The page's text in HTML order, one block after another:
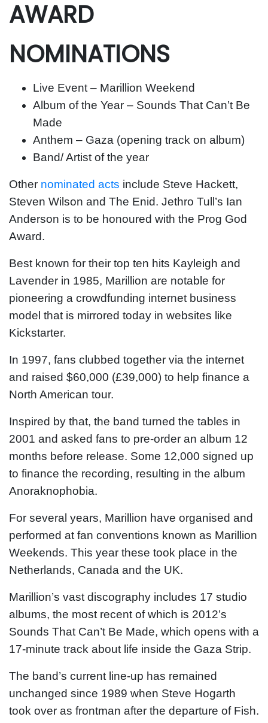
AWARD
NOMINATIONS
Live Event – Marillion Weekend
Album of the Year – Sounds That Can’t Be
Made
Anthem – Gaza (opening track on album)
Band/ Artist of the year
Other nominated acts include Steve Hackett,
Steven Wilson and The Enid. Jethro Tull’s Ian
Anderson is to be honoured with the Prog God
Award.
Best known for their top ten hits Kayleigh and
Lavender in 1985, Marillion are notable for
pioneering a crowdfunding internet business
model that is mirrored today in websites like
Kickstarter.
In 1997, fans clubbed together via the internet
and raised $60,000 (£39,000) to help finance a
North American tour.
Inspired by that, the band turned the tables in
2001 and asked fans to pre-order an album 12
months before release. Some 12,000 signed up
to finance the recording, resulting in the album
Anoraknophobia.
For several years, Marillion have organised and
performed at fan conventions known as Marillion
Weekends. This year these took place in the
Netherlands, Canada and the UK.
Marillion’s vast discography includes 17 studio
albums, the most recent of which is 2012’s
Sounds That Can’t Be Made, which opens with a
17-minute track about life inside the Gaza Strip.
The band’s current line-up has remained
unchanged since 1989 when Steve Hogarth
took over as frontman after the departure of Fish.